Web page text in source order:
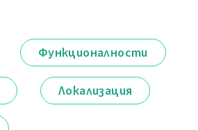
Функционалности
Локализация